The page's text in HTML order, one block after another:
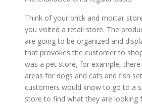
Think of your brick and mortar
you visited a retail store. The
are going to be organized and
that provokes the customer to
was a pet store, for example,
areas for dogs and cats and fish
customers would know to go to a
store to find what they are looking